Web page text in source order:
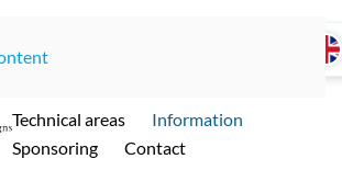
Technical areas
Information
Sponsoring
Contact
renommierte
in München